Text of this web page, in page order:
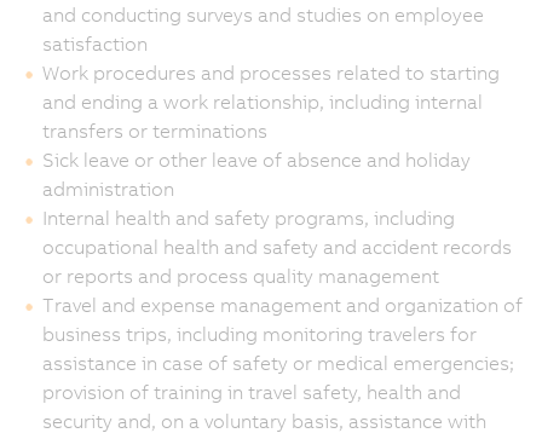
and conducting surveys and studies on employee
satisfaction
Work procedures and processes related to starting
and ending a work relationship, including internal
transfers or terminations
Sick leave or other leave of absence and holiday
administration
Internal health and safety programs, including
occupational health and safety and accident records
or reports and process quality management
Travel and expense management and organization of
business trips, including monitoring travelers for
assistance in case of safety or medical emergencies;
provision of training in travel safety, health and
security and, on a voluntary basis, assistance with